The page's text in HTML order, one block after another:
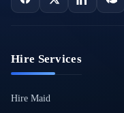
Hire Services
Hire Maid